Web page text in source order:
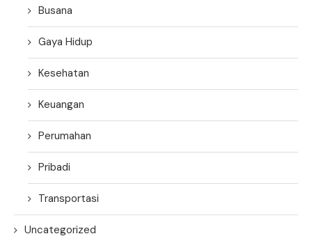
Busana
Gaya Hidup
Kesehatan
Keuangan
Perumahan
Pribadi
Transportasi
Uncategorized